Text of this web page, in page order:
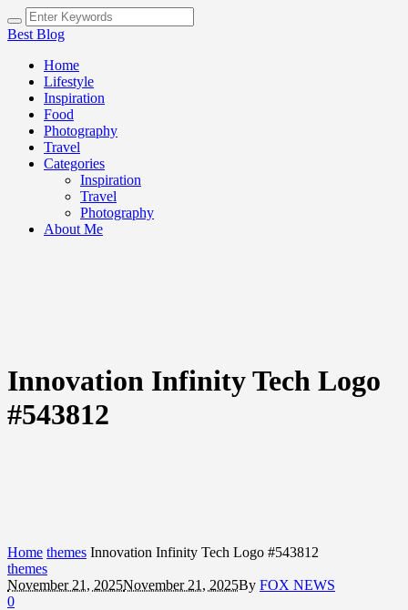
Best Blog
Home
Lifestyle
Inspiration
Food
Photography
Travel
Categories
Inspiration
Travel
Photography
About Me
Innovation Infinity Tech Logo
#543812
Home themes Innovation Infinity Tech Logo #543812
themes
November 21, 2025November 21, 2025By FOX NEWS
0